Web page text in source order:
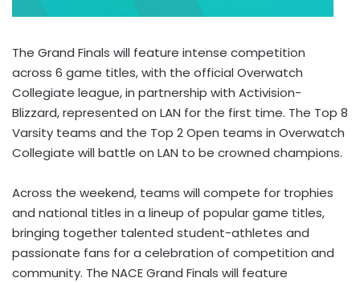
The Grand Finals will feature intense competition
across 6 game titles, with the official Overwatch
Collegiate league, in partnership with Activision-
Blizzard, represented on LAN for the first time. The Top 8
Varsity teams and the Top 2 Open teams in Overwatch
Collegiate will battle on LAN to be crowned champions.
Across the weekend, teams will compete for trophies
and national titles in a lineup of popular game titles,
bringing together talented student-athletes and
passionate fans for a celebration of competition and
community. The NACE Grand Finals will feature